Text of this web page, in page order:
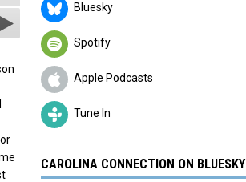
Bluesky
Spotify
Apple Podcasts
Tune In
CAROLINA CONNECTION ON BLUESKY